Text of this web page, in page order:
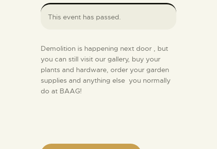
This event has passed.
Demolition is happening next door , but
you can still visit our gallery, buy your
plants and hardware, order your garden
supplies and anything else you normally
do at BAAG!